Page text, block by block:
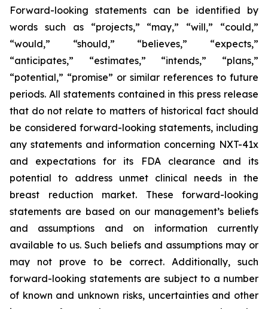
Forward-looking statements can be identified by
words such as “projects,” “may,” “will,” “could,”
“would,” “should,” “believes,” “expects,”
“anticipates,” “estimates,” “intends,” “plans,”
“potential,” “promise” or similar references to future
periods. All statements contained in this press release
that do not relate to matters of historical fact should
be considered forward-looking statements, including
any statements and information concerning NXT-41x
and expectations for its FDA clearance and its
potential to address unmet clinical needs in the
breast reduction market. These forward-looking
statements are based on our management’s beliefs
and assumptions and on information currently
available to us. Such beliefs and assumptions may or
may not prove to be correct. Additionally, such
forward-looking statements are subject to a number
of known and unknown risks, uncertainties and other